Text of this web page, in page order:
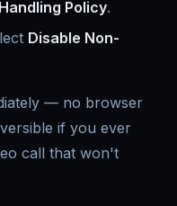
Policy.
Disable Non-
— no browser
if you ever
call that won't